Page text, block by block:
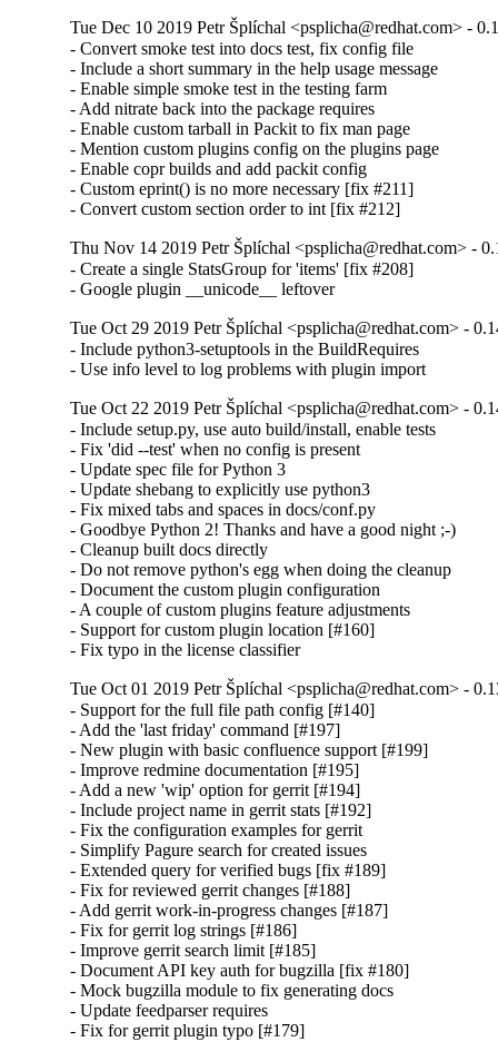
Tue Dec 10 2019 Petr Šplíchal <psplicha@redhat.com> -
- Convert smoke test into docs test, fix config file
- Include a short summary in the help usage message
- Enable simple smoke test in the testing farm
- Add nitrate back into the package requires
- Enable custom tarball in Packit to fix man page
- Mention custom plugins config on the plugins page
- Enable copr builds and add packit config
- Custom eprint() is no more necessary [fix #211]
- Convert custom section order to int [fix #212]
Thu Nov 14 2019 Petr Šplíchal <psplicha@redhat.com> -
- Create a single StatsGroup for 'items' [fix #208]
- Google plugin __unicode__ leftover
Tue Oct 29 2019 Petr Šplíchal <psplicha@redhat.com> -
- Include python3-setuptools in the BuildRequires
- Use info level to log problems with plugin import
Tue Oct 22 2019 Petr Šplíchal <psplicha@redhat.com> -
- Include setup.py, use auto build/install, enable tests
- Fix 'did --test' when no config is present
- Update spec file for Python 3
- Update shebang to explicitly use python3
- Fix mixed tabs and spaces in docs/conf.py
- Goodbye Python 2! Thanks and have a good night ;-)
- Cleanup built docs directly
- Do not remove python's egg when doing the cleanup
- Document the custom plugin configuration
- A couple of custom plugins feature adjustments
- Support for custom plugin location [#160]
- Fix typo in the license classifier
Tue Oct 01 2019 Petr Šplíchal <psplicha@redhat.com> -
- Support for the full file path config [#140]
- Add the 'last friday' command [#197]
- New plugin with basic confluence support [#199]
- Improve redmine documentation [#195]
- Add a new 'wip' option for gerrit [#194]
- Include project name in gerrit stats [#192]
- Fix the configuration examples for gerrit
- Simplify Pagure search for created issues
- Extended query for verified bugs [fix #189]
- Fix for reviewed gerrit changes [#188]
- Add gerrit work-in-progress changes [#187]
- Fix for gerrit log strings [#186]
- Improve gerrit search limit [#185]
- Document API key auth for bugzilla [fix #180]
- Mock bugzilla module to fix generating docs
- Update feedparser requires
- Fix for gerrit plugin typo [#179]